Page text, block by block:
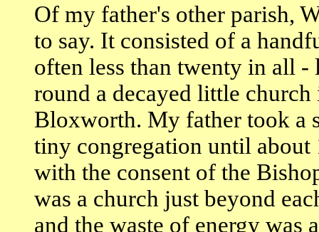
Of my father's other parish,
to say. It consisted of a
often less than twenty in all
round a decayed little
Bloxworth. My father took a
tiny congregation until about
with the consent of the
was a church just beyond
and the waste of energy was